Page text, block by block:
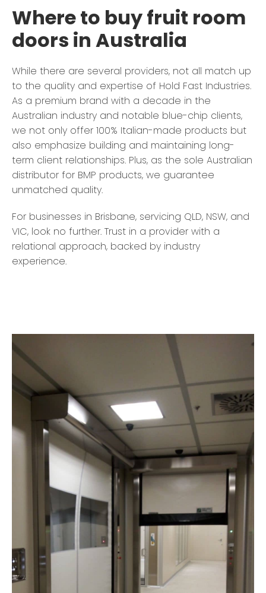
Where to buy fruit room
doors in Australia
While there are several providers, not all match up
to the quality and expertise of Hold Fast Industries.
As a premium brand with a decade in the
Australian industry and notable blue-chip clients,
we not only offer 100% Italian-made products but
also emphasize building and maintaining long-
term client relationships. Plus, as the sole Australian
distributor for BMP products, we guarantee
unmatched quality.
For businesses in Brisbane, servicing QLD, NSW, and
VIC, look no further. Trust in a provider with a
relational approach, backed by industry
experience.